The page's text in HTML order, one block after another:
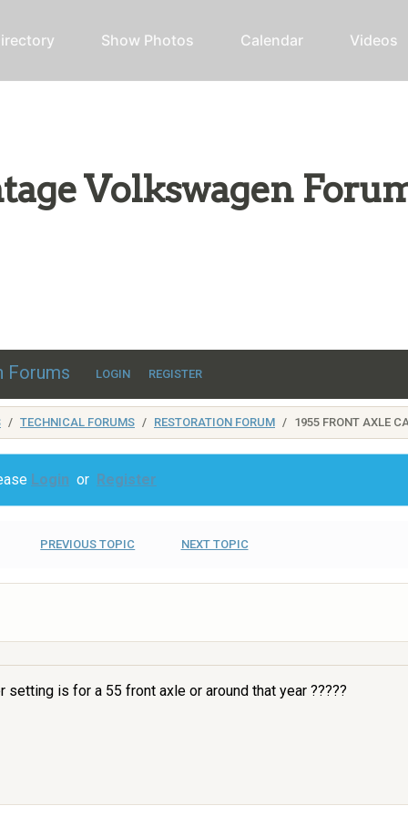
Show Photos Calendar Videos
Volkswagen
Forums LOGIN REGISTER
TECHNICAL FORUMS RESTORATION FORUM 1955 FRONT AXLE
Login or Register
PREVIOUS TOPIC NEXT TOPIC
setting is for a 55 front axle or around that year ?????